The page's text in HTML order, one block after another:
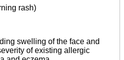
rash)
swelling of the face and
of existing allergic